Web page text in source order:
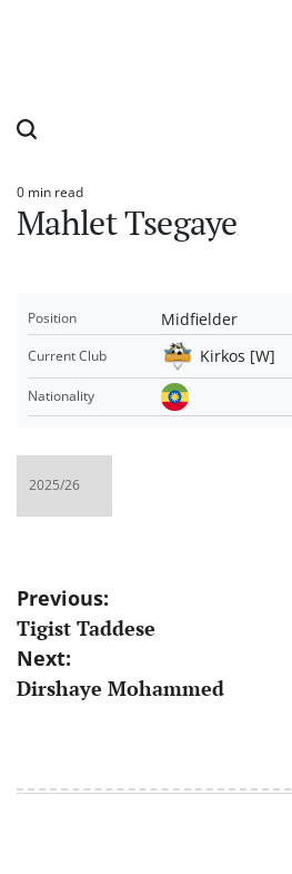
Estimated
read
time
0 min read
Mahlet Tsegaye
Position Midfielder
Current Club Kirkos [W]
Nationality
Post
navigation
Previous:
Tigist Taddese
Next:
Dirshaye Mohammed